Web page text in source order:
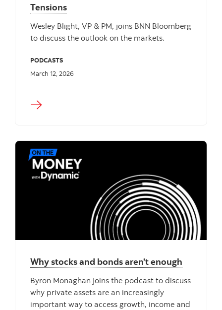
Tensions
Wesley Blight, VP & PM, joins BNN Bloomberg
to discuss the outlook on the markets.
PODCASTS
March 12, 2026
Why stocks and bonds aren’t enough
Byron Monaghan joins the podcast to discuss
why private assets are an increasingly
important way to access growth, income and